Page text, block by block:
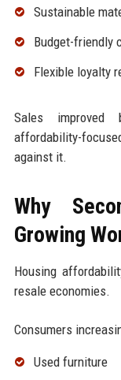
Sustainable
Budget-friendly
Flexible loyalty
Sales improved
affordability-
against it.
Why
Growing
Housing
resale economies.
Consumers
Used furniture